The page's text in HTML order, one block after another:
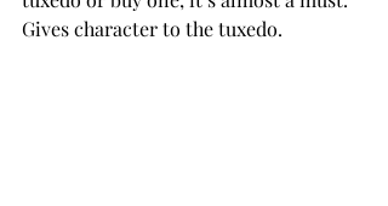
Gives character to the tuxedo.